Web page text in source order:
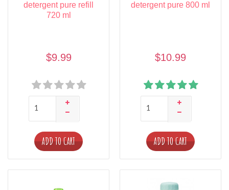
detergent pure refill
720 ml
$9.99
ADD TO CART
detergent pure 800 ml
$10.99
ADD TO CART